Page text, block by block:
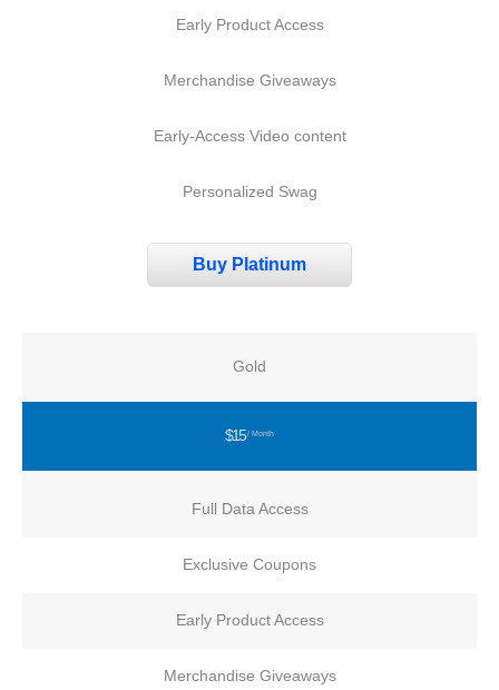
Early Product Access
Merchandise Giveaways
Early-Access Video content
Personalized Swag
Buy Platinum
Gold
$15/ Month
Full Data Access
Exclusive Coupons
Early Product Access
Merchandise Giveaways